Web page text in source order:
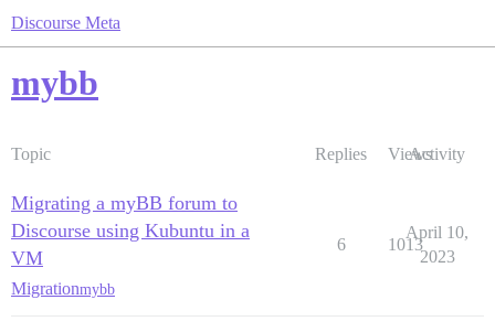
Discourse Meta
mybb
Topic Replies ViewsActivity
Migrating a myBB forum to
Discourse using Kubuntu in a
VM
Migrationmybb
6 1013
April 10,
2023